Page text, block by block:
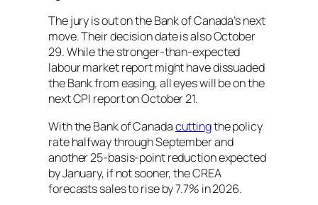
The jury is out on the Bank of Canada’s next
move. Their decision date is also October
29. While the stronger-than-expected
labour market report might have dissuaded
the Bank from easing, all eyes will be on the
next CPI report on October 21.
With the Bank of Canadacuttingthe policy
rate halfway through September and
another 25-basis-point reduction expected
by January, if not sooner, the CREA
forecasts sales to rise by 7.7% in 2026.